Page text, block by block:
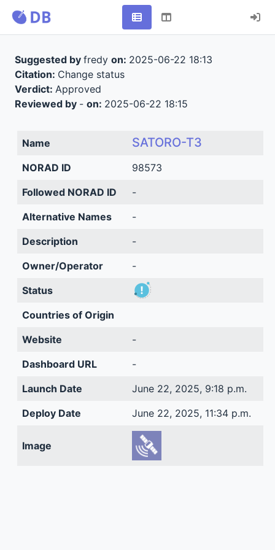
Suggested by fredy on: 2025-06-22 18:13
Citation: Change status
Verdict: Approved
Reviewed by - on: 2025-06-22 18:15
Name SATORO-T3
NORAD ID
98573
Followed NORAD ID
-
Alternative Names
-
Description
-
Owner/Operator
-
Status
Countries of Origin
Website
-
Dashboard URL
-
Launch Date
June 22, 2025, 9:18 p.m.
Deploy Date
June 22, 2025, 11:34 p.m.
Image